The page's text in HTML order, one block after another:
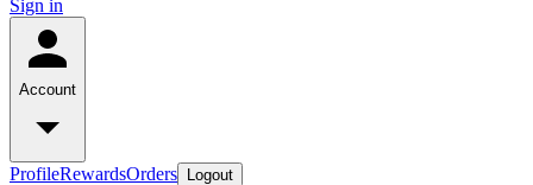
Sign in
Account
ProfileRewardsOrders Logout